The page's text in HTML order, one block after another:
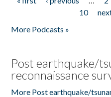
Pages
10
More Podcasts »
Post earthquake/
reconnaissance
More Post earthquake/